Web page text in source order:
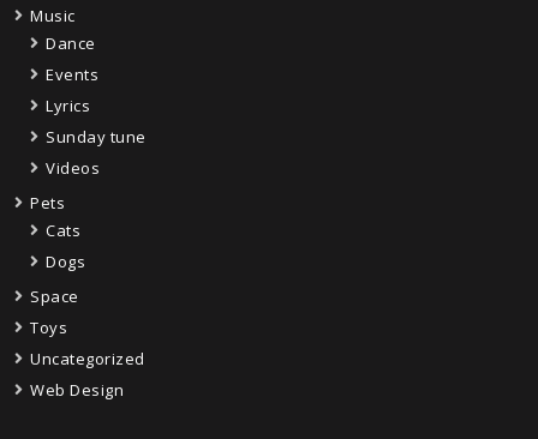
Music
Dance
Events
Lyrics
Sunday tune
Videos
Pets
Cats
Dogs
Space
Toys
Uncategorized
Web Design